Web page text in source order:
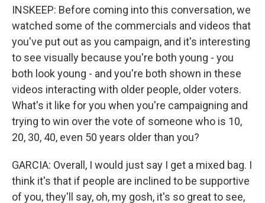
INSKEEP: Before coming into this conversation, we
watched some of the commercials and videos that
you've put out as you campaign, and it's interesting
to see visually because you're both young - you
both look young - and you're both shown in these
videos interacting with older people, older voters.
What's it like for you when you're campaigning and
trying to win over the vote of someone who is 10,
20, 30, 40, even 50 years older than you?
GARCIA: Overall, I would just say I get a mixed bag. I
think it's that if people are inclined to be supportive
of you, they'll say, oh, my gosh, it's so great to see,